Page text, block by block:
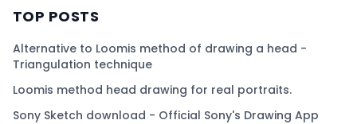
TOP POSTS
Alternative to Loomis method of drawing a head -
Triangulation technique
Loomis method head drawing for real portraits.
Sony Sketch download - Official Sony's Drawing App